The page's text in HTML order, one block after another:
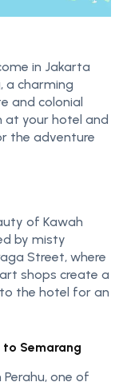
in Jakarta
a charming
and colonial
at your hotel and
the adventure
of Kawah
by misty
Street, where
shops create a
the hotel for an
to Semarang
one of